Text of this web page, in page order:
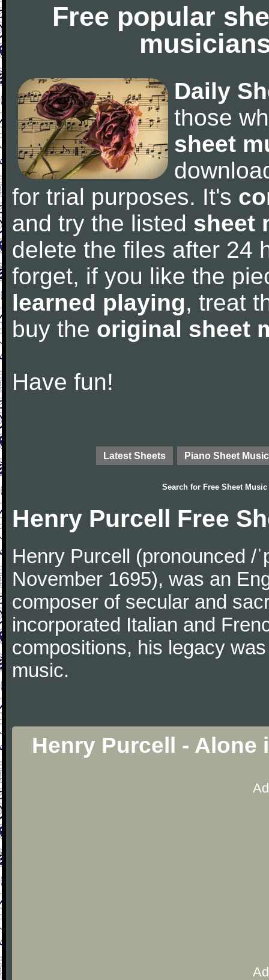
Free popular
Daily
those
sheet
for trial purposes. It's
and try the listed sheet
delete the files after 24
forget, if you like the
learned playing, treat
buy the original sheet
Have fun!
Latest Sheets Piano Sheet Music
Search for Free Sheet Music
Henry Purcell Free
Henry Purcell (pronounced /
November 1695), was an
composer of secular and
incorporated Italian and
compositions, his legacy
music.
Henry Purcell - Alone